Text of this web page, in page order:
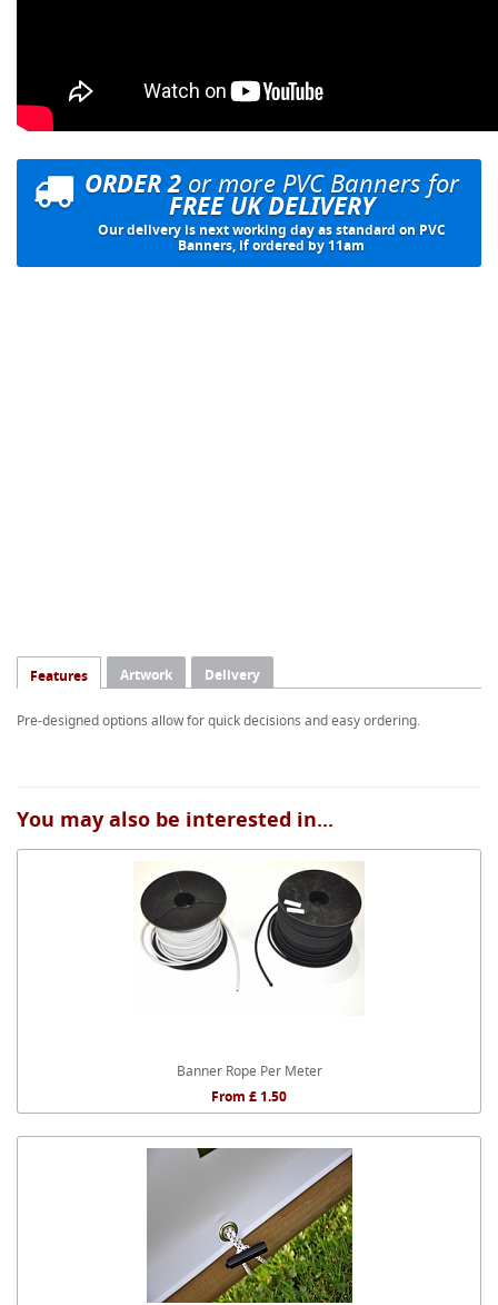
ORDER 2or more PVC Banners for
FREE UK DELIVERY
Our delivery is next working day as standard on PVC
Banners, if ordered by 11am
Features Artwork Delivery
Pre-designed options allow for quick decisions and easy ordering.
You may also be interested in...
Banner Rope Per Meter
From £ 1.50